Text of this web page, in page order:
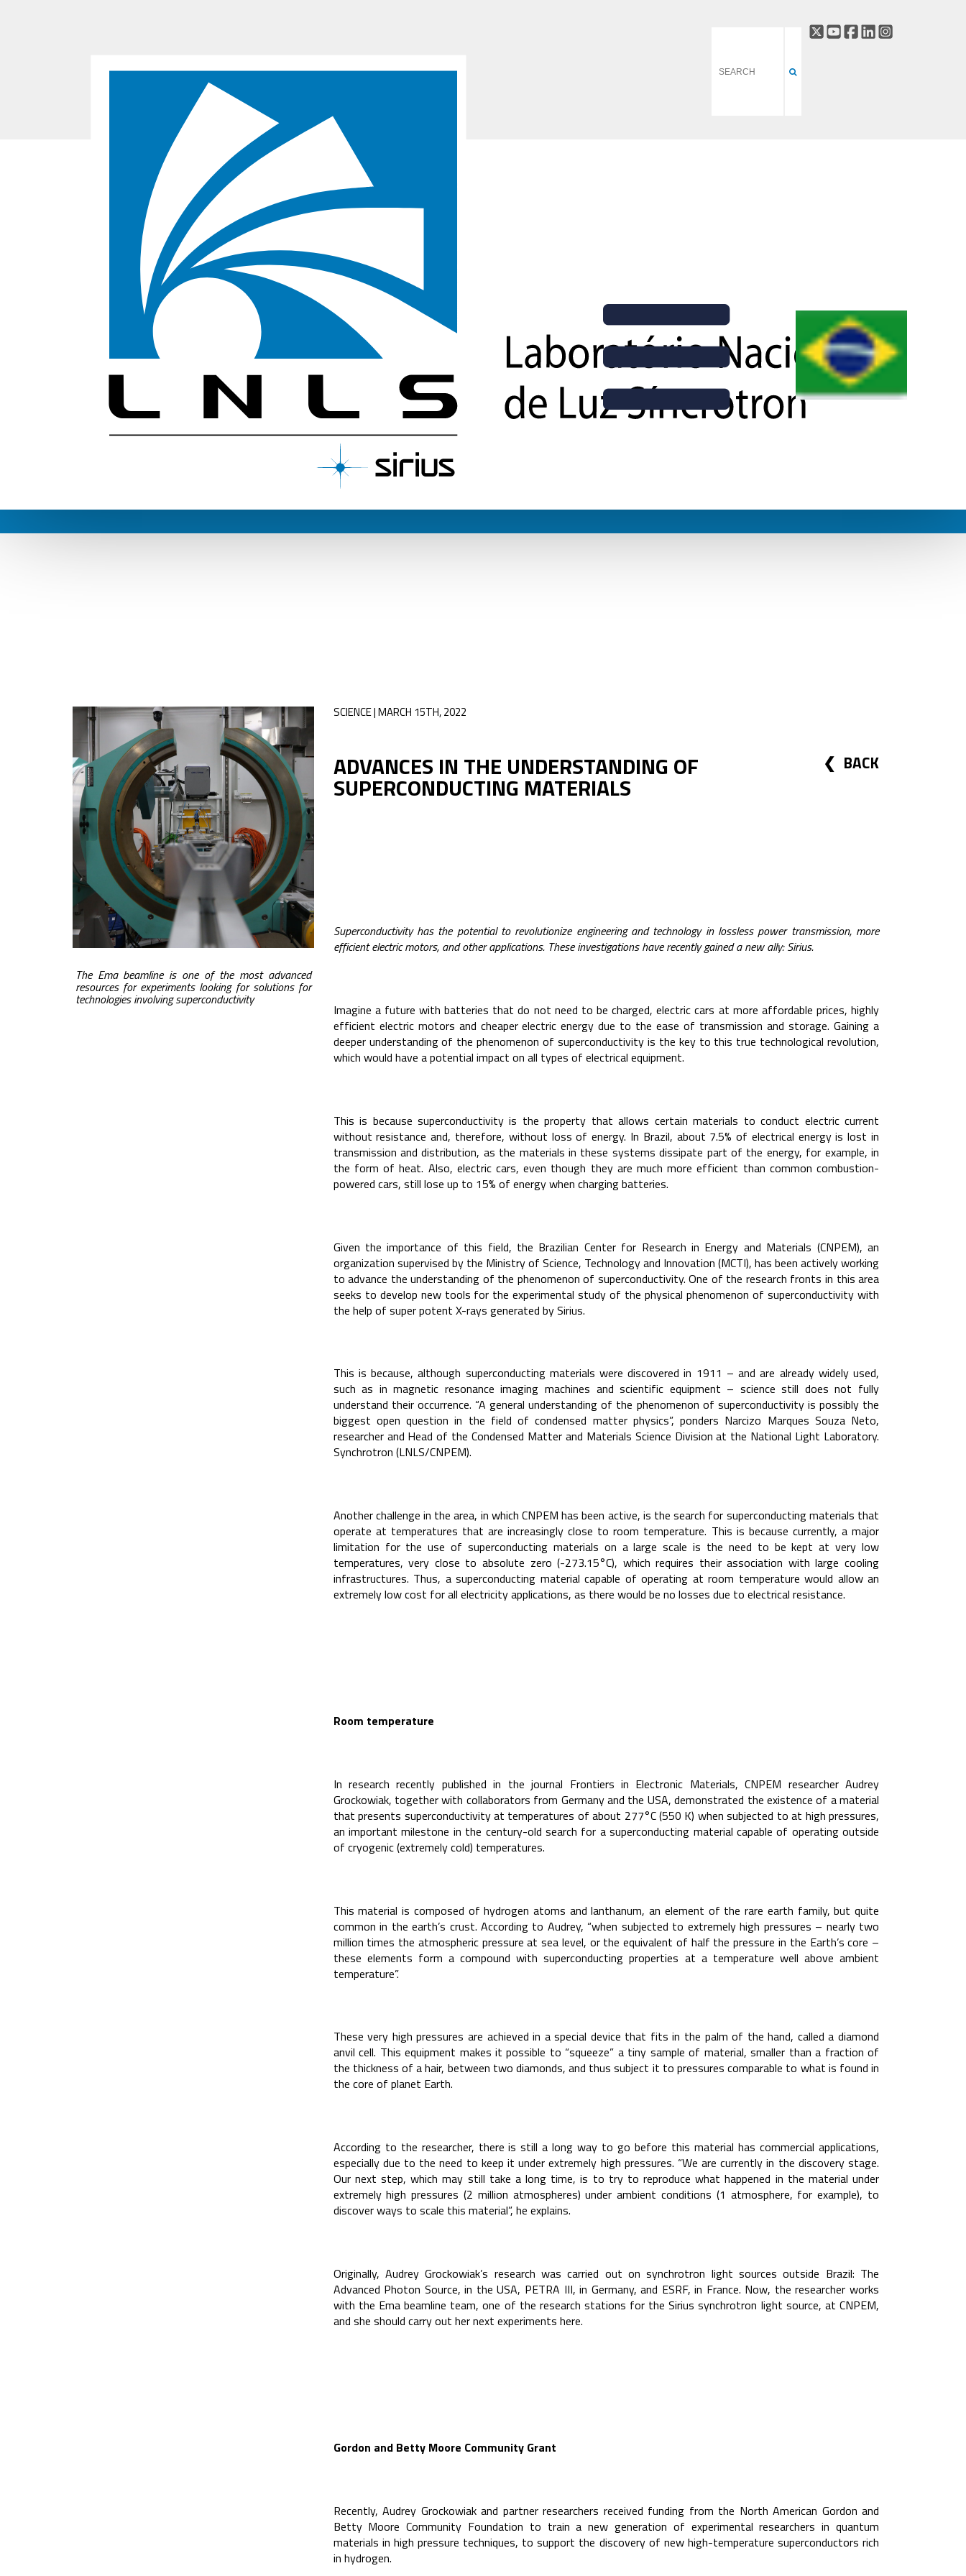
The Ema beamline is one of the most advanced
resources for experiments looking for solutions for
technologies involving superconductivity
SCIENCE | MARCH 15TH, 2022
ADVANCES IN THE UNDERSTANDING OF
SUPERCONDUCTING MATERIALS
BACK
Superconductivity has the potential to revolutionize engineering and technology in lossless power transmission, more
efficient electric motors, and other applications. These investigations have recently gained a new ally: Sirius.
Imagine a future with batteries that do not need to be charged, electric cars at more affordable prices, highly
efficient electric motors and cheaper electric energy due to the ease of transmission and storage. Gaining a
deeper understanding of the phenomenon of superconductivity is the key to this true technological revolution,
which would have a potential impact on all types of electrical equipment.
This is because superconductivity is the property that allows certain materials to conduct electric current
without resistance and, therefore, without loss of energy. In Brazil, about 7.5% of electrical energy is lost in
transmission and distribution, as the materials in these systems dissipate part of the energy, for example, in
the form of heat. Also, electric cars, even though they are much more efficient than common combustion-
powered cars, still lose up to 15% of energy when charging batteries.
Given the importance of this field, the Brazilian Center for Research in Energy and Materials (CNPEM), an
organization supervised by the Ministry of Science, Technology and Innovation (MCTI), has been actively working
to advance the understanding of the phenomenon of superconductivity. One of the research fronts in this area
seeks to develop new tools for the experimental study of the physical phenomenon of superconductivity with
the help of super potent X-rays generated by Sirius.
This is because, although superconducting materials were discovered in 1911 – and are already widely used,
such as in magnetic resonance imaging machines and scientific equipment – science still does not fully
understand their occurrence. “A general understanding of the phenomenon of superconductivity is possibly the
biggest open question in the field of condensed matter physics”, ponders Narcizo Marques Souza Neto,
researcher and Head of the Condensed Matter and Materials Science Division at the National Light Laboratory.
Synchrotron (LNLS/CNPEM).
Another challenge in the area, in which CNPEM has been active, is the search for superconducting materials that
operate at temperatures that are increasingly close to room temperature. This is because currently, a major
limitation for the use of superconducting materials on a large scale is the need to be kept at very low
temperatures, very close to absolute zero (-273.15°C), which requires their association with large cooling
infrastructures. Thus, a superconducting material capable of operating at room temperature would allow an
extremely low cost for all electricity applications, as there would be no losses due to electrical resistance.
Room temperature
In research recently published in the journal Frontiers in Electronic Materials, CNPEM researcher Audrey
Grockowiak, together with collaborators from Germany and the USA, demonstrated the existence of a material
that presents superconductivity at temperatures of about 277°C (550 K) when subjected to at high pressures,
an important milestone in the century-old search for a superconducting material capable of operating outside
of cryogenic (extremely cold) temperatures.
This material is composed of hydrogen atoms and lanthanum, an element of the rare earth family, but quite
common in the earth’s crust. According to Audrey, “when subjected to extremely high pressures – nearly two
million times the atmospheric pressure at sea level, or the equivalent of half the pressure in the Earth’s core –
these elements form a compound with superconducting properties at a temperature well above ambient
temperature”.
These very high pressures are achieved in a special device that fits in the palm of the hand, called a diamond
anvil cell. This equipment makes it possible to “squeeze” a tiny sample of material, smaller than a fraction of
the thickness of a hair, between two diamonds, and thus subject it to pressures comparable to what is found in
the core of planet Earth.
According to the researcher, there is still a long way to go before this material has commercial applications,
especially due to the need to keep it under extremely high pressures. “We are currently in the discovery stage.
Our next step, which may still take a long time, is to try to reproduce what happened in the material under
extremely high pressures (2 million atmospheres) under ambient conditions (1 atmosphere, for example), to
discover ways to scale this material”, he explains.
Originally, Audrey Grockowiak’s research was carried out on synchrotron light sources outside Brazil: The
Advanced Photon Source, in the USA, PETRA III, in Germany, and ESRF, in France. Now, the researcher works
with the Ema beamline team, one of the research stations for the Sirius synchrotron light source, at CNPEM,
and she should carry out her next experiments here.
Gordon and Betty Moore Community Grant
Recently, Audrey Grockowiak and partner researchers received funding from the North American Gordon and
Betty Moore Community Foundation to train a new generation of experimental researchers in quantum
materials in high pressure techniques, to support the discovery of new high-temperature superconductors rich
in hydrogen.